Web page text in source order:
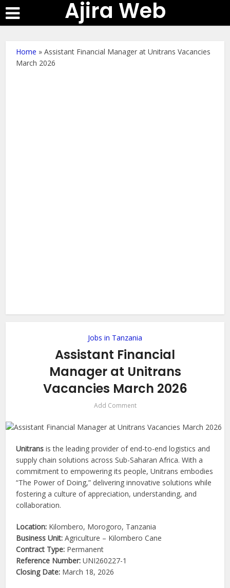
Ajira Web
Home »Assistant Financial Manager at Unitrans Vacancies
March 2026
Jobs in Tanzania
Assistant Financial
Manager at Unitrans
Vacancies March 2026
Add Comment
Unitrans is the leading provider of end-to-end logistics and
supply chain solutions across Sub-Saharan Africa. With a
commitment to empowering its people, Unitrans embodies
“The Power of Doing,” delivering innovative solutions while
fostering a culture of appreciation, understanding, and
collaboration.
Location: Kilombero, Morogoro, Tanzania
Business Unit: Agriculture – Kilombero Cane
Contract Type: Permanent
Reference Number: UNI260227-1
Closing Date: March 18, 2026